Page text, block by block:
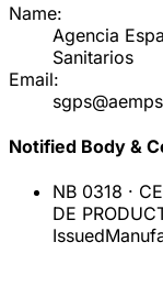
Name:
Agencia
Sanitarios
Email:
Notified Body &
NB 0318 ·
DE
Issued